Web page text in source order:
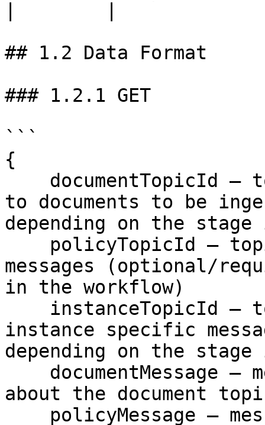
## 1.2 Data Format
### 1.2.1 GET
```
{
to documents to be
depending on the
messages (optional/
in the workflow)
instance specific
depending on the
about the document